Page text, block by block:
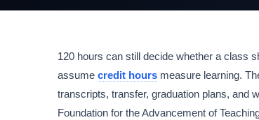
120 hours can still decide whether a class
assume credit hours measure learning.
transcripts, transfer, graduation plans, and
Foundation for the Advancement of